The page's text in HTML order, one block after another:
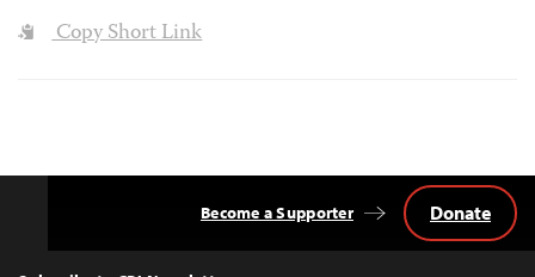
Copy Short Link
Become a Supporter Donate